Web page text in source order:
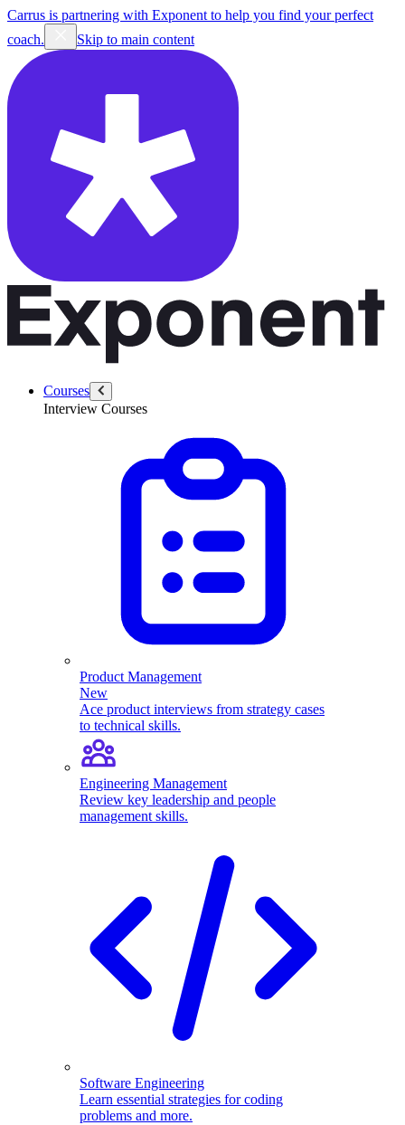
Carrus is partnering with Exponent to help you find your perfect
coach.
Skip to main content
Courses
Interview Courses
Product Management
New
Ace product interviews from strategy cases
to technical skills.
Engineering Management
Review key leadership and people
management skills.
Software Engineering
Learn essential strategies for coding
problems and more.